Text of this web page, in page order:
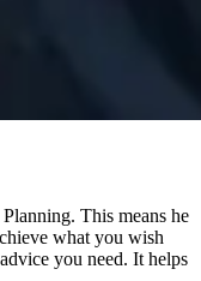
This means he
what you wish
you need. It helps